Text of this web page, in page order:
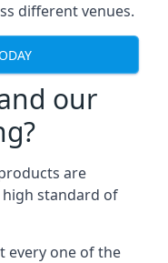
different venues.
our
are
standard of
every one of the